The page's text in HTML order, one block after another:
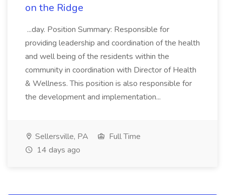
on the Ridge
...day. Position Summary: Responsible for
providing leadership and coordination of the health
and well being of the residents within the
community in coordination with Director of Health
& Wellness. This position is also responsible for
the development and implementation...
Sellersville, PA
Full Time
14 days ago